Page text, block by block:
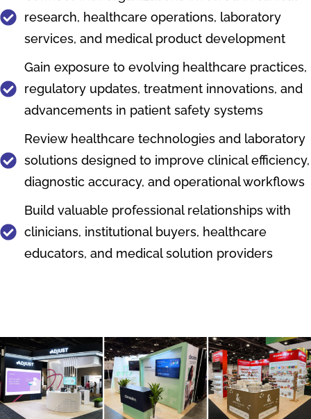
research, healthcare operations, laboratory
services, and medical product development
Gain exposure to evolving healthcare practices,
regulatory updates, treatment innovations, and
advancements in patient safety systems
Review healthcare technologies and laboratory
solutions designed to improve clinical efficiency,
diagnostic accuracy, and operational workflows
Build valuable professional relationships with
clinicians, institutional buyers, healthcare
educators, and medical solution providers